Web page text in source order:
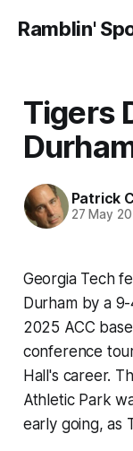
Ramblin'
Tigers
Patrick
27 May
Georgia Tech
Durham by a
2025 ACC
conference
Hall's career.
Athletic Park
early going, as